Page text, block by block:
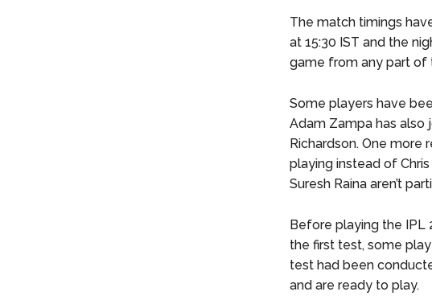
The match timings
at 15:30 IST and the
game from any part of
Some players have
Adam Zampa has also
Richardson. One more
playing instead of
Suresh Raina aren’t
Before playing the IPL
the first test, some
test had been
and are ready to play.